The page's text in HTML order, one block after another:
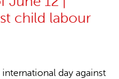
child labour
day against